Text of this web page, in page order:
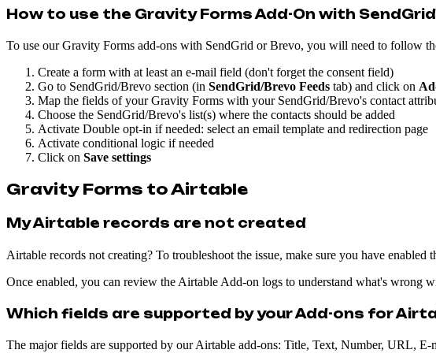
How to use the Gravity Forms Add-On with
To use our Gravity Forms add-ons with SendGrid or Brevo, you will need to follow
Create a form with at least an e-mail field (don't forget the consent field)
Go to SendGrid/Brevo section (in SendGrid/Brevo Feeds tab) and click on
Map the fields of your Gravity Forms with your SendGrid/Brevo's contact
Choose the SendGrid/Brevo's list(s) where the contacts should be added
Activate Double opt-in if needed: select an email template and redirection page
Activate conditional logic if needed
Click on Save settings
Gravity Forms to Airtable
My Airtable records are not created
Airtable records not creating? To troubleshoot the issue, make sure you have enabled
Once enabled, you can review the Airtable Add-on logs to understand what's wrong
Which fields are supported by your Add-ons for
The major fields are supported by our Airtable add-ons: Title, Text, Number, URL,